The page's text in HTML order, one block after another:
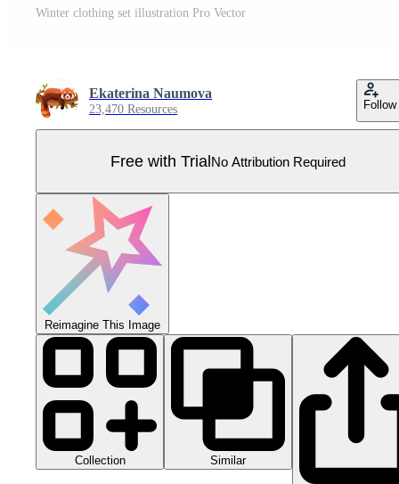
Winter clothing set illustration Pro Vector
Ekaterina Naumova
23,470 Resources Follow
Free with TrialNo Attribution Required
Reimagine This Image
Collection Similar